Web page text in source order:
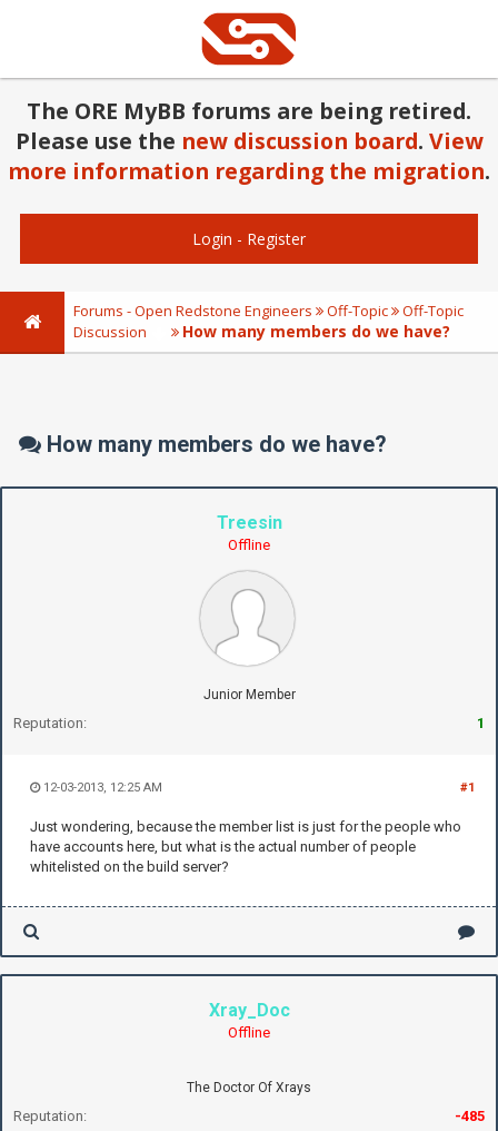
The ORE MyBB forums are being retired.
Please use the new discussion board. View
more information regarding the migration.
Login - Register
Forums - Open Redstone Engineers Off-Topic
Off-Topic
Discussion
How many members do we have?
How many members do we have?
Treesin
Offline
Junior Member
Reputation: 1
#1
12-03-2013, 12:25 AM
Just wondering, because the member list is just for the people who
have accounts here, but what is the actual number of people
whitelisted on the build server?
Xray_Doc
Offline
The Doctor Of Xrays
Reputation: -485